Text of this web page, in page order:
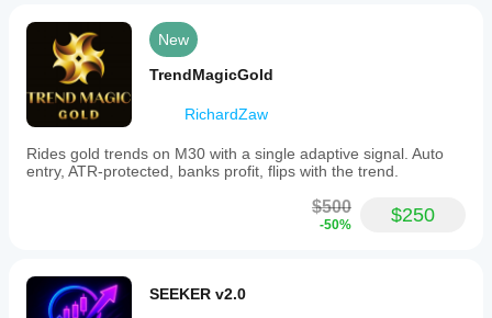
New
TrendMagicGold
RichardZaw
Rides gold trends on M30 with a single adaptive signal. Auto
entry, ATR-protected, banks profit, flips with the trend.
$500
-50% $250
SEEKER v2.0